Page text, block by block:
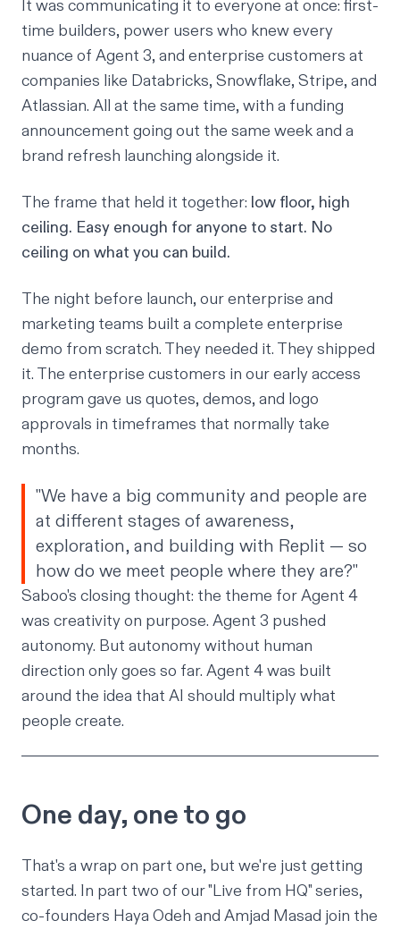
It was communicating it to everyone at once: first-
time builders, power users who knew every
nuance of Agent 3, and enterprise customers at
companies like Databricks, Snowflake, Stripe, and
Atlassian. All at the same time, with a funding
announcement going out the same week and a
brand refresh launching alongside it.
The frame that held it together: low floor, high
ceiling. Easy enough for anyone to start. No
ceiling on what you can build.
The night before launch, our enterprise and
marketing teams built a complete enterprise
demo from scratch. They needed it. They shipped
it. The enterprise customers in our early access
program gave us quotes, demos, and logo
approvals in timeframes that normally take
months.
"We have a big community and people are
at different stages of awareness,
exploration, and building with Replit — so
how do we meet people where they are?"
Saboo's closing thought: the theme for Agent 4
was creativity on purpose. Agent 3 pushed
autonomy. But autonomy without human
direction only goes so far. Agent 4 was built
around the idea that AI should multiply what
people create.
One day, one to go
That's a wrap on part one, but we're just getting
started. In part two of our "Live from HQ" series,
co-founders Haya Odeh and Amjad Masad join the